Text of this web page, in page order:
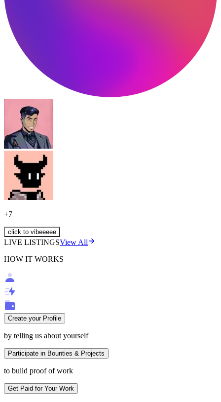
+7
click to vibeeeee
LIVE LISTINGSView All
HOW IT WORKS
Create your Profile
by telling us about yourself
Participate in Bounties & Projects
to build proof of work
Get Paid for Your Work